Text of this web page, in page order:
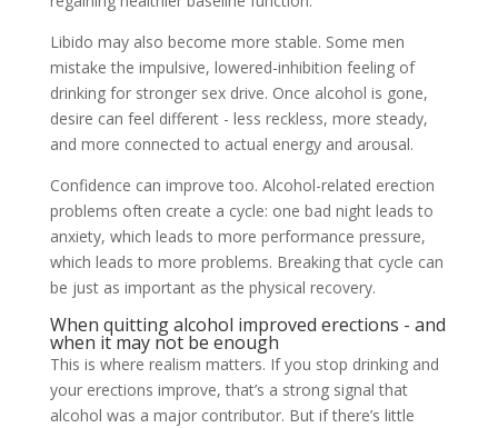
Libido may also become more stable. Some men
mistake the impulsive, lowered-inhibition feeling of
drinking for stronger sex drive. Once alcohol is gone,
desire can feel different - less reckless, more steady,
and more connected to actual energy and arousal.
Confidence can improve too. Alcohol-related erection
problems often create a cycle: one bad night leads to
anxiety, which leads to more performance pressure,
which leads to more problems. Breaking that cycle can
be just as important as the physical recovery.
When quitting alcohol improved erections - and
when it may not be enough
This is where realism matters. If you stop drinking and
your erections improve, that’s a strong signal that
alcohol was a major contributor. But if there’s little